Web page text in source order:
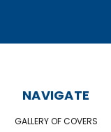
NAVIGATE
GALLERY OF COVERS